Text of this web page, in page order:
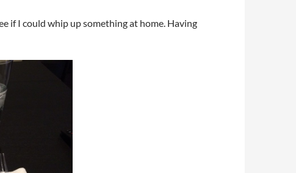
if I could whip up something at home. Having